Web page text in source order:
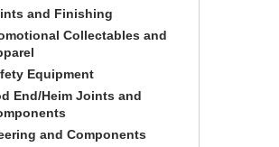
and Finishing
Collectables and
Equipment
End/Heim Joints and
and Components